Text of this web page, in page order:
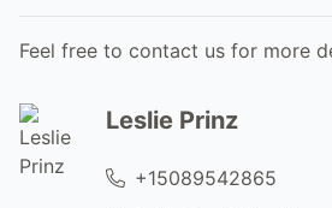
Feel free to contact us for more
Leslie Prinz
+15089542865